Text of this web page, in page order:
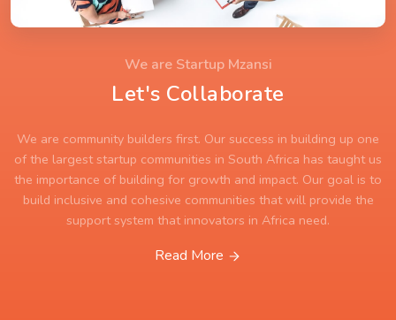
We are Startup Mzansi
Let's Collaborate
We are community builders first. Our success in building up one
of the largest startup communities in South Africa has taught us
the importance of building for growth and impact. Our goal is to
build inclusive and cohesive communities that will provide the
support system that innovators in Africa need.
Read More